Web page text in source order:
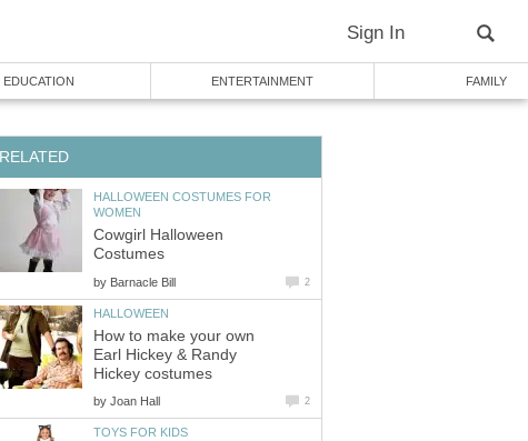
Sign In
EDUCATION ENTERTAINMENT FAMILY
RELATED
HALLOWEEN COSTUMES FOR
WOMEN
Cowgirl Halloween
Costumes
by Barnacle Bill 2
HALLOWEEN
How to make your own
Earl Hickey & Randy
Hickey costumes
by Joan Hall 2
TOYS FOR KIDS